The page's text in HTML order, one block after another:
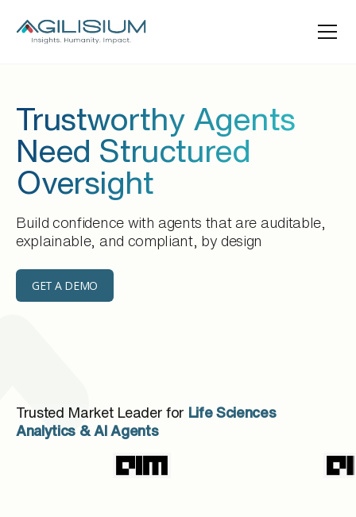
Trustworthy Agents
Need Structured
Oversight
Build confidence with agents that are auditable,
explainable, and compliant, by design
GET A DEMO
Trusted Market Leader for Life Sciences
Analytics & AI Agents